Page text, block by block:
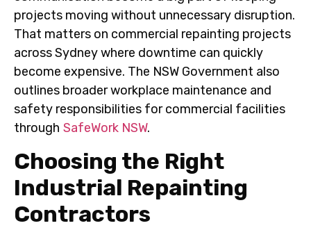
projects moving without unnecessary disruption.
That matters on commercial repainting projects
across Sydney where downtime can quickly
become expensive. The NSW Government also
outlines broader workplace maintenance and
safety responsibilities for commercial facilities
through SafeWork NSW.
Choosing the Right
Industrial Repainting
Contractors